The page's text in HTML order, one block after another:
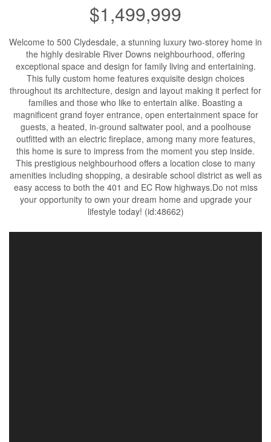
$1,499,999
Welcome to 500 Clydesdale, a stunning luxury two-storey home in
the highly desirable River Downs neighbourhood, offering
exceptional space and design for family living and entertaining.
This fully custom home features exquisite design choices
throughout its architecture, design and layout making it perfect for
families and those who like to entertain alike. Boasting a
magnificent grand foyer entrance, open entertainment space for
guests, a heated, in-ground saltwater pool, and a poolhouse
outfitted with an electric fireplace, among many more features,
this home is sure to impress from the moment you step inside.
This prestigious neighbourhood offers a location close to many
amenities including shopping, a desirable school district as well as
easy access to both the 401 and EC Row highways.Do not miss
your opportunity to own your dream home and upgrade your
lifestyle today! (id:48662)